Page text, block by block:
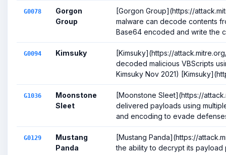
G0078
Gorgon
Group
[Gorgon Group](https://
malware can decode contents
Base64 encoded and write the
G0094 Kimsuky
[Kimsuky](https://
decoded malicious VBScripts
Kimsuky Nov 2021)
G1036
Moonstone
Sleet
[Moonstone Sleet](https://
delivered payloads using
and encoding to evade
G0129
Mustang
Panda
[Mustang Panda](https://
the ability to decrypt its payload